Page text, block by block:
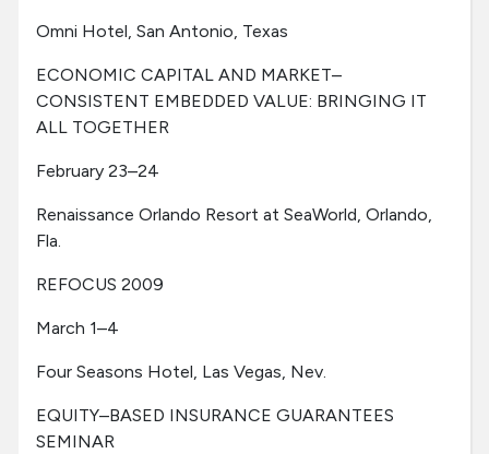
Omni Hotel, San Antonio, Texas
ECONOMIC CAPITAL AND MARKET–
CONSISTENT EMBEDDED VALUE: BRINGING IT
ALL TOGETHER
February 23–24
Renaissance Orlando Resort at SeaWorld, Orlando,
Fla.
REFOCUS 2009
March 1–4
Four Seasons Hotel, Las Vegas, Nev.
EQUITY–BASED INSURANCE GUARANTEES
SEMINAR